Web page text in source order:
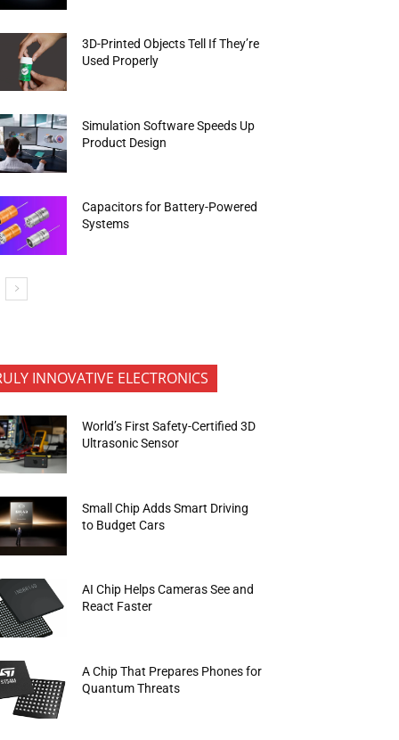
3D-Printed Objects Tell If They’re
Used Properly
Simulation Software Speeds Up
Product Design
Capacitors for Battery-Powered
Systems
INNOVATIVE ELECTRONICS
World’s First Safety-Certified 3D
Ultrasonic Sensor
Small Chip Adds Smart Driving
to Budget Cars
AI Chip Helps Cameras See and
React Faster
A Chip That Prepares Phones for
Quantum Threats